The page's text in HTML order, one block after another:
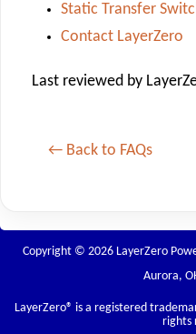
Static Transfer
Contact LayerZero
Last reviewed by
← Back to FAQs
Copyright © 2026 LayerZero
Aurora,
LayerZero® is a registered
rights